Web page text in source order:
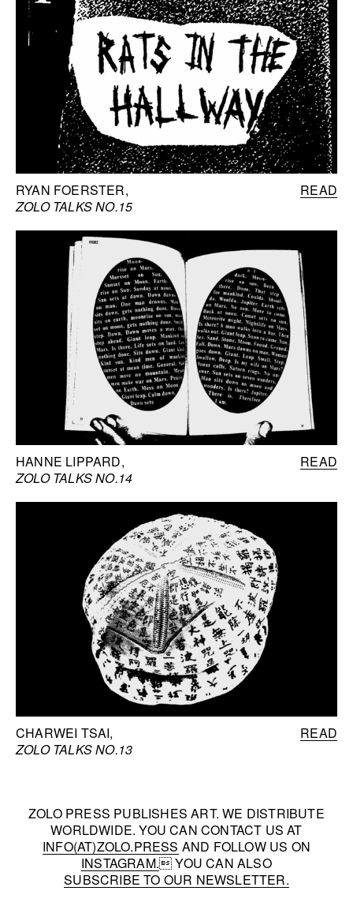
RYAN FOERSTER
ZOLO TALKS NO.15
READ
HANNE LIPPARD
ZOLO TALKS NO.14
READ
CHARWEI TSAI
ZOLO TALKS NO.13
READ
ZOLO PRESS PUBLISHES ART. WE DISTRIBUTE
WORLDWIDE. YOU CAN CONTACT US AT
INFO(AT)ZOLO.PRESS AND FOLLOW US ON
INSTAGRAM. YOU CAN ALSO
SUBSCRIBE TO OUR NEWSLETTER.